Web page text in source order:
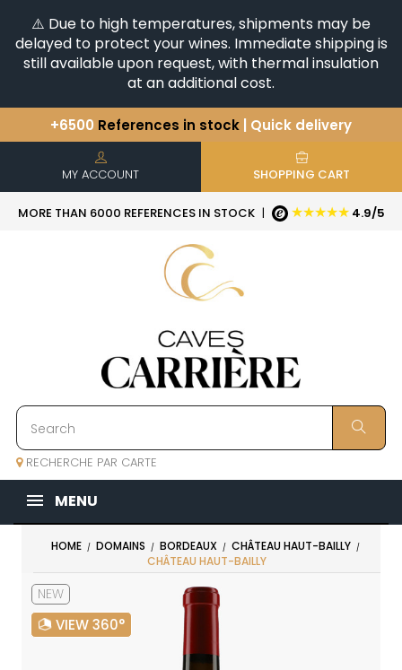
⚠️ Due to high temperatures, shipments may be
delayed to protect your wines. Immediate shipping is
still available upon request, with thermal insulation
at an additional cost.
+6500 References in stock | Quick delivery
You have a question ?
Discover our selection of
Horizontales & Verticales
MY ACCOUNT SHOPPING CART
MORE THAN 6000 REFERENCES IN STOCK | ★★★★★ 4.9/5
RECHERCHE PAR CARTE
MENU
HOME DOMAINS BORDEAUX
CHÂTEAU HAUT-BAILLY
CHÂTEAU HAUT-BAILLY
NEW
VIEW 360°